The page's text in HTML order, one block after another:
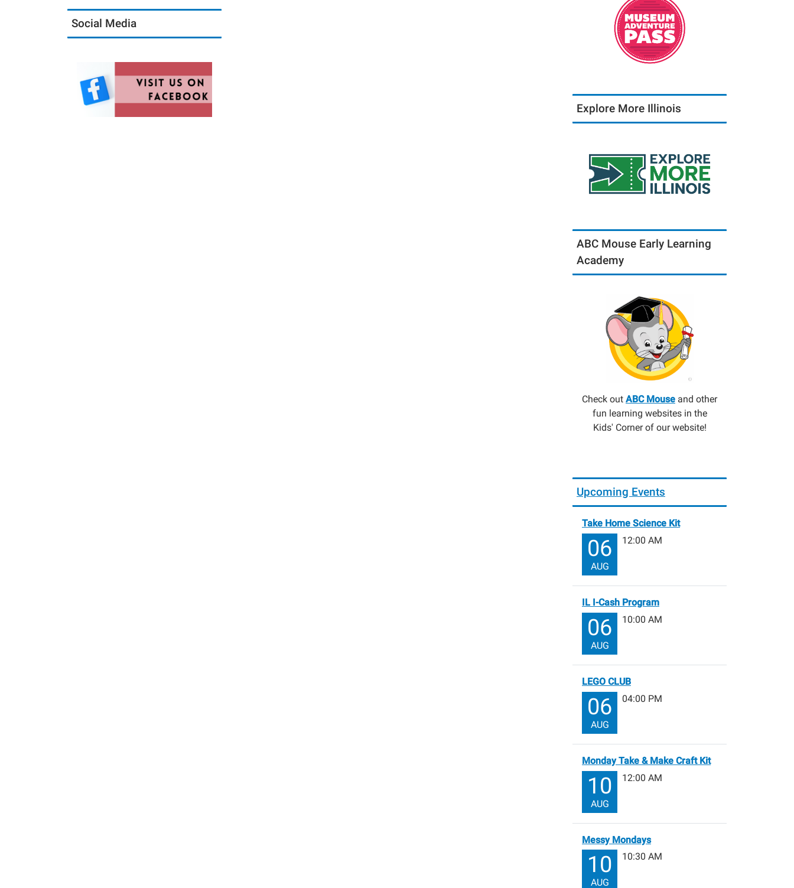
Social Media
Explore More Illinois
ABC Mouse Early Learning
Academy
Check out ABC Mouse and other
fun learning websites in the
Kids' Corner of our website!
Upcoming Events
Take Home Science Kit
06
AUG
12:00 AM
IL I-Cash Program
06
AUG
10:00 AM
LEGO CLUB
06
AUG
04:00 PM
Monday Take & Make Craft Kit
10
AUG
12:00 AM
Messy Mondays
10
AUG
10:30 AM